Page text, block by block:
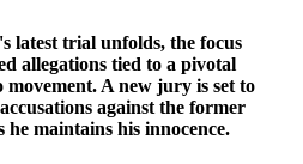
latest trial unfolds, the focus
allegations tied to a pivotal
A new jury is set to
against the former
maintains his innocence.